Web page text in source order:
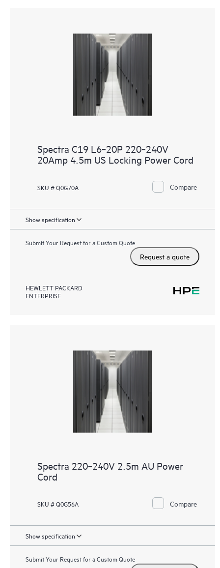
Spectra C19 L6‑20P 220‑240V
20Amp 4.5m US Locking Power Cord
SKU # Q0G70A Compare
Show specification
Submit Your Request for a Custom Quote
Request a quote
HEWLETT PACKARD
ENTERPRISE
Spectra 220‑240V 2.5m AU Power
Cord
SKU # Q0G56A Compare
Show specification
Submit Your Request for a Custom Quote